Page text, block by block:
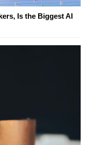
Is the Biggest AI